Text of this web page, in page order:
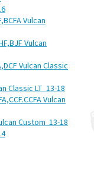
Vulcan
Vulcan
Vulcan Classic
Classic LT 13-18
Vulcan
Custom 13-18